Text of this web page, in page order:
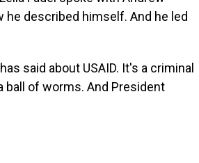
he described himself. And he led
said about USAID. It's a criminal
ball of worms. And President